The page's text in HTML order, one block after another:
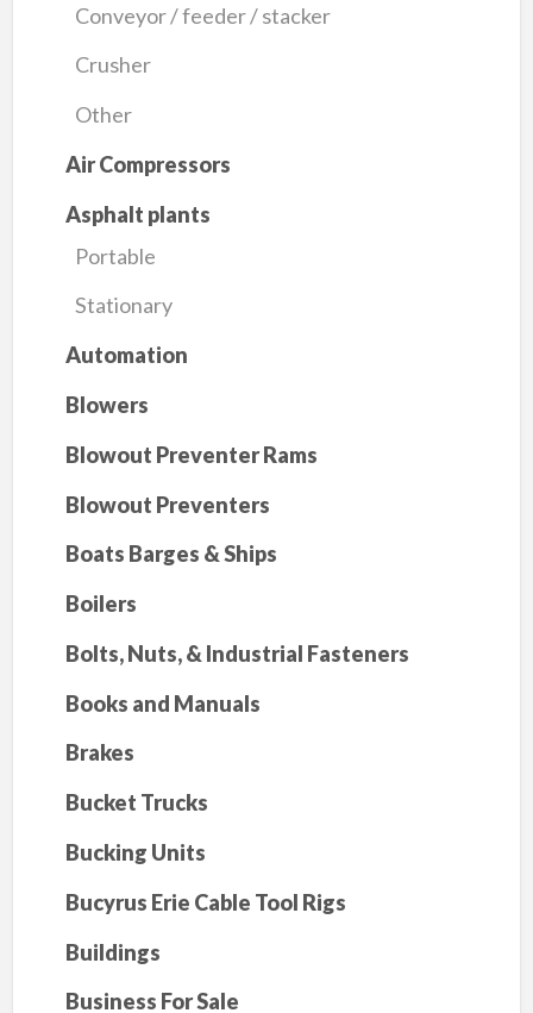
Conveyor / feeder / stacker
Crusher
Other
Air Compressors
Asphalt plants
Portable
Stationary
Automation
Blowers
Blowout Preventer Rams
Blowout Preventers
Boats Barges & Ships
Boilers
Bolts, Nuts, & Industrial Fasteners
Books and Manuals
Brakes
Bucket Trucks
Bucking Units
Bucyrus Erie Cable Tool Rigs
Buildings
Business For Sale